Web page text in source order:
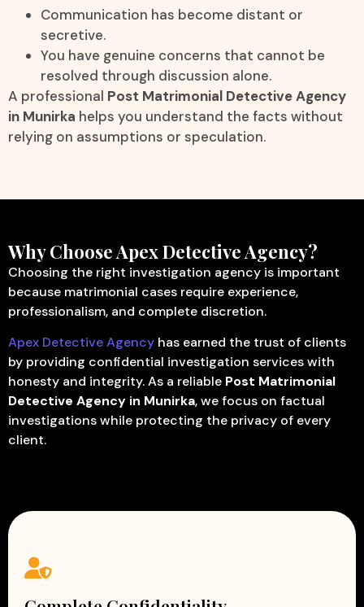
Communication has become distant or
secretive.
You have genuine concerns that cannot be
resolved through discussion alone.
A professional Post Matrimonial Detective Agency
in Munirka helps you understand the facts without
relying on assumptions or speculation.
Why Choose Apex Detective Agency?
Choosing the right investigation agency is important
because matrimonial cases require experience,
professionalism, and complete discretion.
Apex Detective Agency has earned the trust of clients
by providing confidential investigation services with
honesty and integrity. As a reliable Post Matrimonial
Detective Agency in Munirka, we focus on factual
investigations while protecting the privacy of every
client.